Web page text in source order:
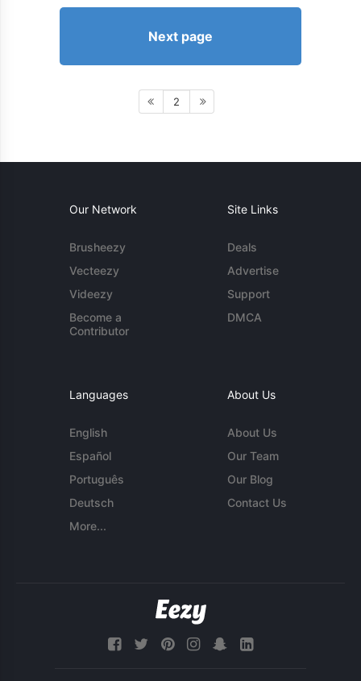
Next page
2
Our Network
Brusheezy
Vecteezy
Videezy
Become a
Contributor
Site Links
Deals
Advertise
Support
DMCA
Languages
English
Español
Português
Deutsch
More...
About Us
About Us
Our Team
Our Blog
Contact Us